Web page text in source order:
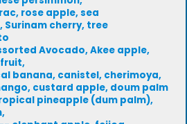
rose apple, sea
Surinam cherry, tree
Avocado, Akee apple,
banana, canistel, cherimoya,
custard apple, doum palm
pineapple (dum palm),